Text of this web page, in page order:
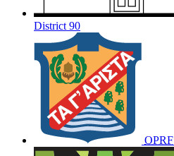
District 90
OPRF